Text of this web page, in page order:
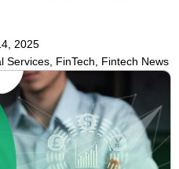
2025
Services, FinTech, Fintech News